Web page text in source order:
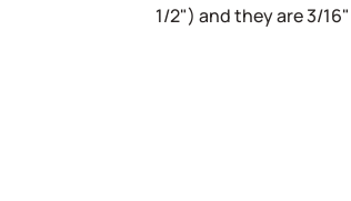
1/2") and they are 3/